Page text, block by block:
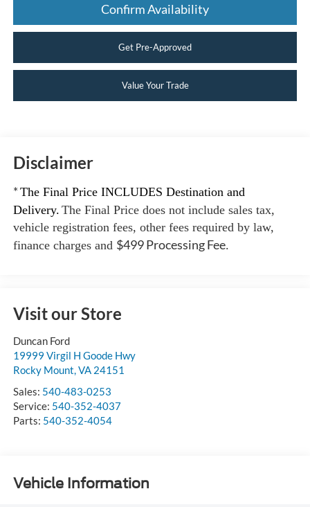
Confirm Availability
Get Pre-Approved
Value Your Trade
Disclaimer
* The Final Price INCLUDES Destination and
Delivery. The Final Price does not include sales tax,
vehicle registration fees, other fees required by law,
finance charges and $499 Processing Fee.
Visit our Store
Duncan Ford
19999 Virgil H Goode Hwy
Rocky Mount,VA 24151
Sales: 540-483-0253
Service: 540-352-4037
Parts: 540-352-4054
Vehicle Information